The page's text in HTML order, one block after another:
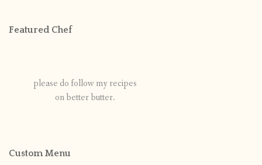
Featured Chef
please do follow my recipes
on better butter.
Custom Menu